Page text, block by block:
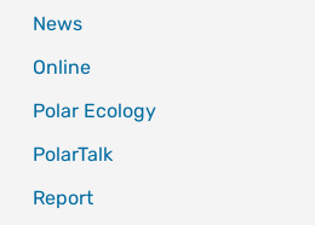
News
Online
Polar Ecology
PolarTalk
Report